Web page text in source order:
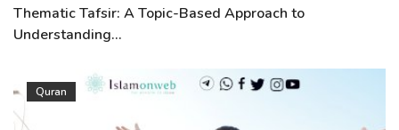
Thematic Tafsir: A Topic-Based Approach to
Understanding...
Quran